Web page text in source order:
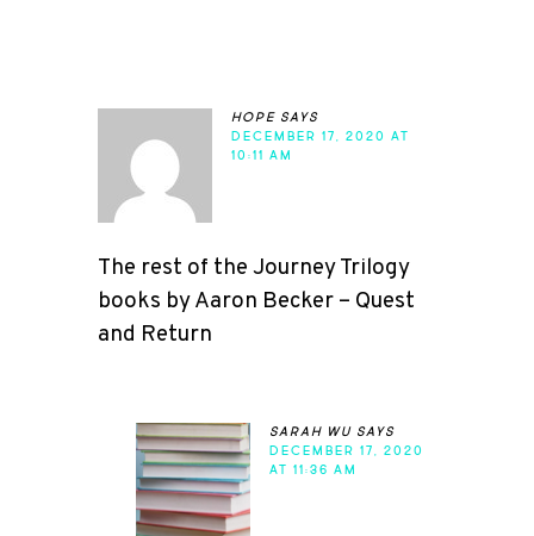
hope says
DECEMBER 17, 2020 AT
10:11 AM
The rest of the Journey Trilogy
books by Aaron Becker – Quest
and Return
sarah wu says
DECEMBER 17, 2020
AT 11:36 AM